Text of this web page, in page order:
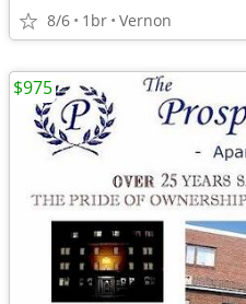
8/6 1br Vernon
$975